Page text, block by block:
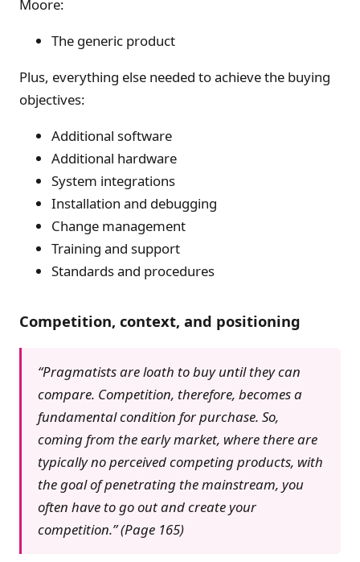
Moore:
The generic product
Plus, everything else needed to achieve the buying
objectives:
Additional software
Additional hardware
System integrations
Installation and debugging
Change management
Training and support
Standards and procedures
Competition, context, and positioning
“Pragmatists are loath to buy until they can
compare. Competition, therefore, becomes a
fundamental condition for purchase. So,
coming from the early market, where there are
typically no perceived competing products, with
the goal of penetrating the mainstream, you
often have to go out and create your
competition.” (Page 165)